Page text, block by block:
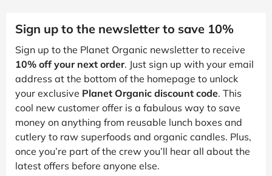
Sign up to the newsletter to save 10%
Sign up to the Planet Organic newsletter to receive
10% off your next order. Just sign up with your email
address at the bottom of the homepage to unlock
your exclusive Planet Organic discount code. This
cool new customer offer is a fabulous way to save
money on anything from reusable lunch boxes and
cutlery to raw superfoods and organic candles. Plus,
once you’re part of the crew you’ll hear all about the
latest offers before anyone else.